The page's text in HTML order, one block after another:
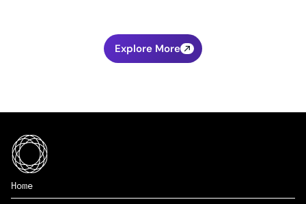
Explore More
Home